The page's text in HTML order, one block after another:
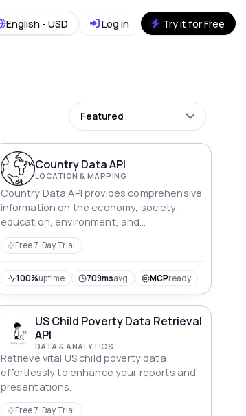
English - USD Log in Try it for Free
Featured
Country Data API
LOCATION & MAPPING
Country Data API provides comprehensive
information on the economy, society,
education, environment, and
demographics of countries, with up-to-
date and reliable data.
Free 7-Day Trial
100%uptime 709msavg MCPready
US Child Poverty Data Retrieval
API
DATA & ANALYTICS
Retrieve vital US child poverty data
effortlessly to enhance your reports and
presentations.
Free 7-Day Trial